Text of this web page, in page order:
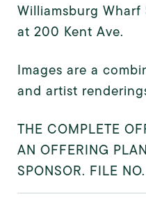
Williamsburg Wharf
at 200 Kent Ave.
Images are a
and artist
THE COMPLETE
AN OFFERING
SPONSOR. FILE